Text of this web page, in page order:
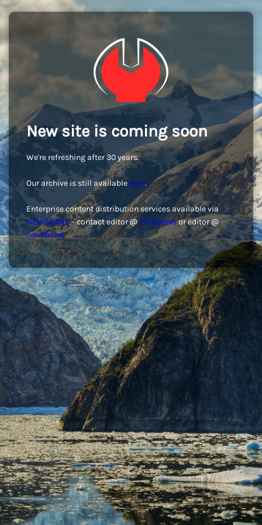
New site is coming soon
We're refreshing after 30 years.
Our archive is still available here.
Enterprise content distribution services available via
NEWSBANQ- contact editor @clickpressor editor @
newsbanq